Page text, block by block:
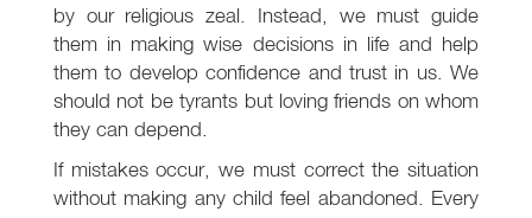
by our religious zeal. Instead, we must guide
them in making wise decisions in life and help
them to develop confidence and trust in us. We
should not be tyrants but loving friends on whom
they can depend.
If mistakes occur, we must correct the situation
without making any child feel abandoned. Every